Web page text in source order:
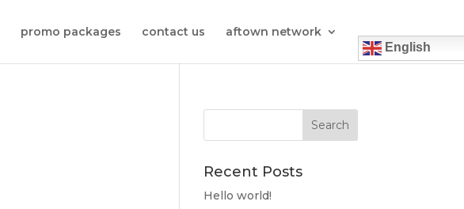
promo packages contact us aftown network
English
Recent Posts
Hello world!